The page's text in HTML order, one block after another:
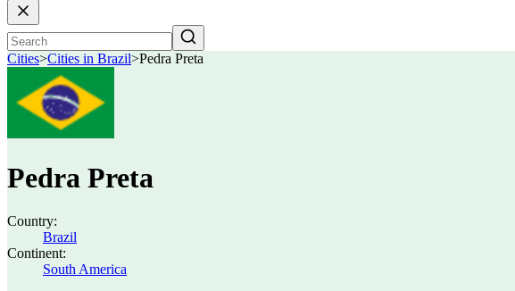
Cities>Cities in Brazil>Pedra Preta
Pedra Preta
Country:
Brazil
Continent:
South America